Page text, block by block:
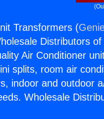
Transformers (
Distributors
Air Conditioner
splits, room air
indoor and outdoor
Wholesale